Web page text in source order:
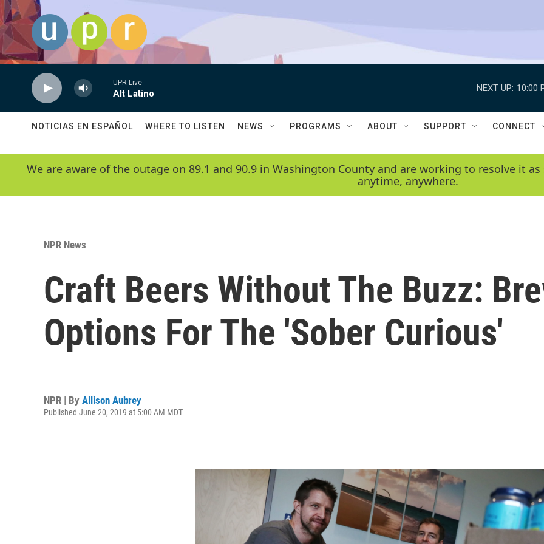
Skip to main content
UPR Live
Alt Latino
NEXT UP: 10:00
NOTICIAS EN ESPAÑOL WHERE TO LISTEN NEWS PROGRAMS ABOUT SUPPORT CONNECT
We are aware of the outage on 89.1 and 90.9 in Washington County and are working to resolve it
anytime, anywhere.
NPR News
Craft Beers Without The Buzz:
Options For The 'Sober Curious'
NPR | By Allison Aubrey
Published June 20, 2019 at 5:00 AM MDT